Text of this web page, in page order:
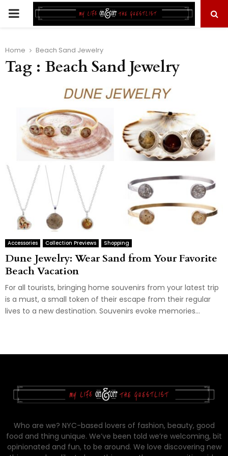
PRIMARY
Home Beach Sand Jewelry
Tag : Beach Sand Jewelry
Accessories Collection Previews Shopping
Dune Jewelry: Wear Sand from Your Favorite
Beach Vacation
For all tourists, bringing home souvenirs from your latest trip
is a must, a small token of their escape from their regular
lives to a new destination. Souvenirs evoke memories...
Who are we? NYC-based lovers of fashion, beauty, good
food and thing unique. We’ve been told we’re welcoming, bit
opinionated and fun, to be around. We love discovering new